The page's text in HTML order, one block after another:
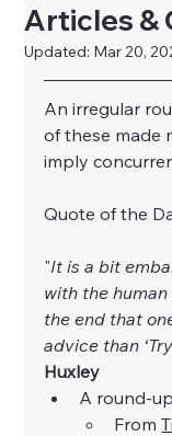
Articles &
Updated: Mar 20,
An irregular
of these made
imply
Quote of the
"It is a bit
with the
the end that
advice than
Huxley
A round-
From